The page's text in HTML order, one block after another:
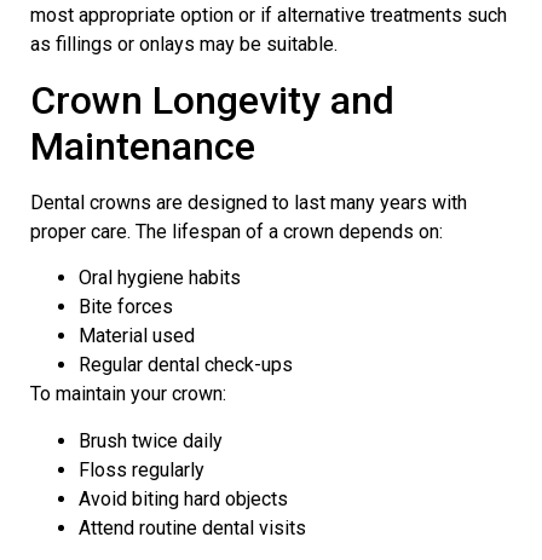
most appropriate option or if alternative treatments such
as fillings or onlays may be suitable.
Crown Longevity and
Maintenance
Dental crowns are designed to last many years with
proper care. The lifespan of a crown depends on:
Oral hygiene habits
Bite forces
Material used
Regular dental check-ups
To maintain your crown:
Brush twice daily
Floss regularly
Avoid biting hard objects
Attend routine dental visits